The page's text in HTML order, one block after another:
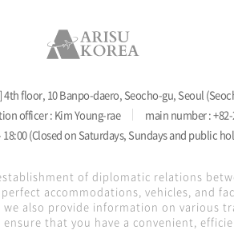
4th floor, 10 Banpo-daero, Seocho-gu, Seoul
officer : Kim Young-rae main number :
18:00 (Closed on Saturdays, Sundays and public
of diplomatic relations
accommodations, vehicles, and
also provide information on various
that you have a convenient,